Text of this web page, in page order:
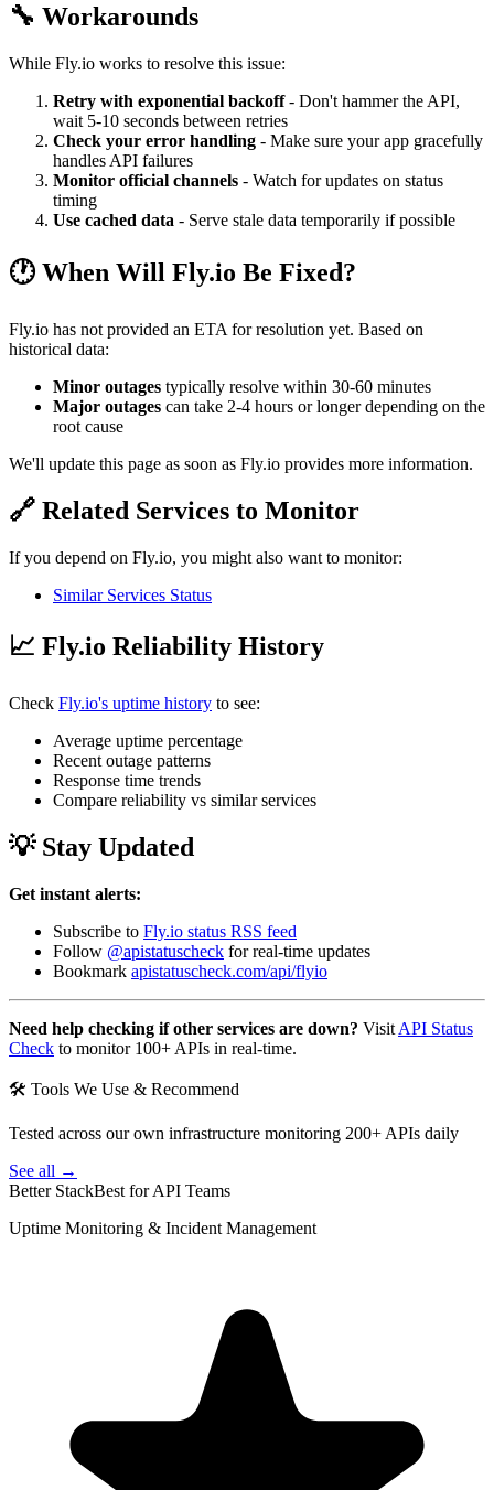
🔧 Workarounds
While Fly.io works to resolve this issue:
Retry with exponential backoff- Don't hammer the API,
wait 5-10 seconds between retries
Check your error handling - Make sure your app gracefully
handles API failures
Monitor official channels - Watch for updates on status
timing
Use cached data - Serve stale data temporarily if possible
🕐 When Will Fly.io Be Fixed?
Fly.io has not provided an ETA for resolution yet. Based on
historical data:
Minor outages typically resolve within 30-60 minutes
Major outages can take 2-4 hours or longer depending on the
root cause
We'll update this page as soon as Fly.io provides more information.
🔗 Related Services to Monitor
If you depend on Fly.io, you might also want to monitor:
Similar Services Status
📈 Fly.io Reliability History
Check Fly.io's uptime history to see:
Average uptime percentage
Recent outage patterns
Response time trends
Compare reliability vs similar services
💡 Stay Updated
Get instant alerts:
Subscribe to Fly.io status RSS feed
Follow @apistatuscheck for real-time updates
Bookmark apistatuscheck.com/api/flyio
Need help checking if other services are down? Visit API Status
Check to monitor 100+ APIs in real-time.
🛠 Tools We Use & Recommend
Tested across our own infrastructure monitoring 200+ APIs daily
See all →
Better StackBest for API Teams
Uptime Monitoring & Incident Management